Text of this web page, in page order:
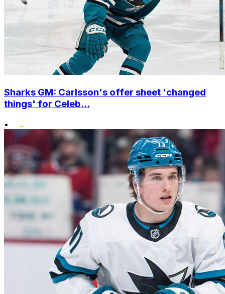
Sharks GM: Carlsson's offer sheet 'changed
things' for Celeb...
•